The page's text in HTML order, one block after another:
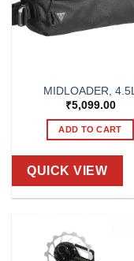
MIDLOADER, 4.5L
₹5,099.00
ADD TO CART
QUICK VIEW